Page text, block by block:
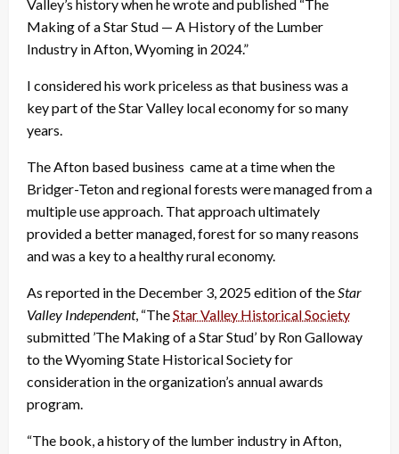
Valley’s history when he wrote and published “The
Making of a Star Stud — A History of the Lumber
Industry in Afton, Wyoming in 2024.”
I considered his work priceless as that business was a
key part of the Star Valley local economy for so many
years.
The Afton based business came at a time when the
Bridger-Teton and regional forests were managed from a
multiple use approach. That approach ultimately
provided a better managed, forest for so many reasons
and was a key to a healthy rural economy.
As reported in the December 3, 2025 edition of the Star
Valley Independent, “TheStar Valley Historical Society
submitted ’The Making of a Star Stud’ by Ron Galloway
to the Wyoming State Historical Society for
consideration in the organization’s annual awards
program.
“The book, a history of the lumber industry in Afton,